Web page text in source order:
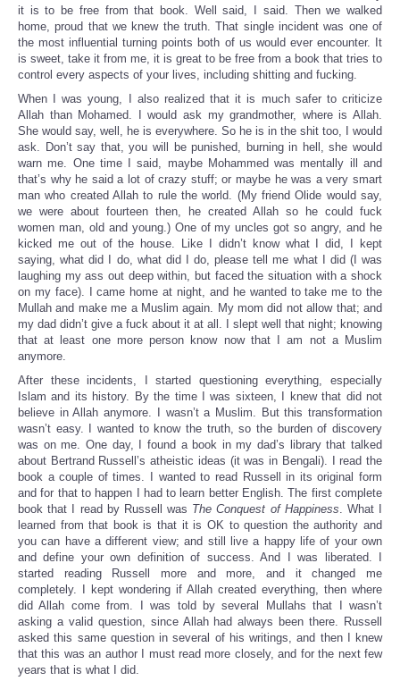
it is to be free from that book. Well said, I said. Then we walked
home, proud that we knew the truth. That single incident was one of
the most influential turning points both of us would ever encounter. It
is sweet, take it from me, it is great to be free from a book that tries to
control every aspects of your lives, including shitting and fucking.
When I was young, I also realized that it is much safer to criticize
Allah than Mohamed. I would ask my grandmother, where is Allah.
She would say, well, he is everywhere. So he is in the shit too, I would
ask. Don’t say that, you will be punished, burning in hell, she would
warn me. One time I said, maybe Mohammed was mentally ill and
that’s why he said a lot of crazy stuff; or maybe he was a very smart
man who created Allah to rule the world. (My friend Olide would say,
we were about fourteen then, he created Allah so he could fuck
women man, old and young.) One of my uncles got so angry, and he
kicked me out of the house. Like I didn’t know what I did, I kept
saying, what did I do, what did I do, please tell me what I did (I was
laughing my ass out deep within, but faced the situation with a shock
on my face). I came home at night, and he wanted to take me to the
Mullah and make me a Muslim again. My mom did not allow that; and
my dad didn’t give a fuck about it at all. I slept well that night; knowing
that at least one more person know now that I am not a Muslim
anymore.
After these incidents, I started questioning everything, especially
Islam and its history. By the time I was sixteen, I knew that did not
believe in Allah anymore. I wasn’t a Muslim. But this transformation
wasn’t easy. I wanted to know the truth, so the burden of discovery
was on me. One day, I found a book in my dad’s library that talked
about Bertrand Russell’s atheistic ideas (it was in Bengali). I read the
book a couple of times. I wanted to read Russell in its original form
and for that to happen I had to learn better English. The first complete
book that I read by Russell was The Conquest of Happiness. What I
learned from that book is that it is OK to question the authority and
you can have a different view; and still live a happy life of your own
and define your own definition of success. And I was liberated. I
started reading Russell more and more, and it changed me
completely. I kept wondering if Allah created everything, then where
did Allah come from. I was told by several Mullahs that I wasn’t
asking a valid question, since Allah had always been there. Russell
asked this same question in several of his writings, and then I knew
that this was an author I must read more closely, and for the next few
years that is what I did.